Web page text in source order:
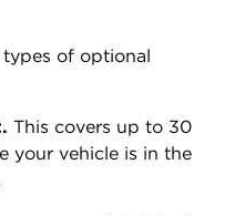
types of optional
This covers up to 30
your vehicle is in the